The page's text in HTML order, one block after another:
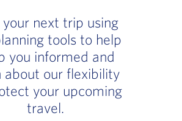
your next trip using
tools to help
you informed and
about our flexibility
your upcoming
travel.